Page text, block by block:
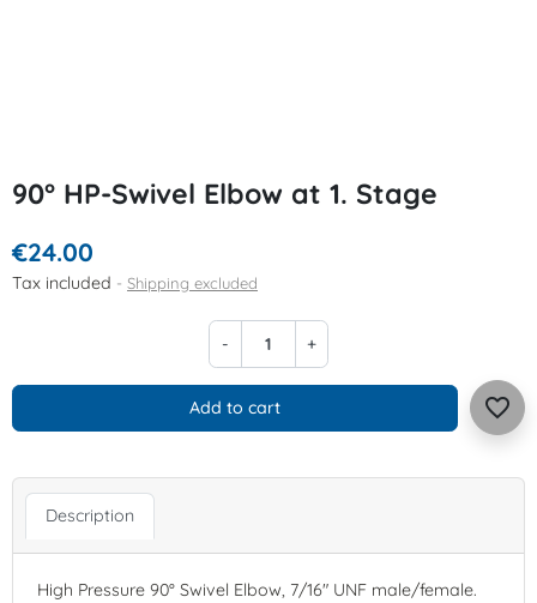
90° HP-Swivel Elbow at 1. Stage
€24.00
Tax included Shipping excluded
- +
Add to cart favorite_border
Description
High Pressure 90° Swivel Elbow, 7/16" UNF male/female.